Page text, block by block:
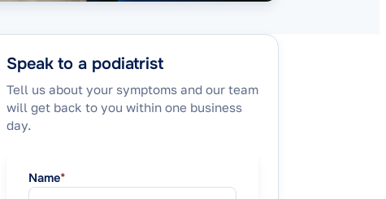
Speak to a podiatrist
Tell us about your symptoms and our team
will get back to you within one business
day.
Name*